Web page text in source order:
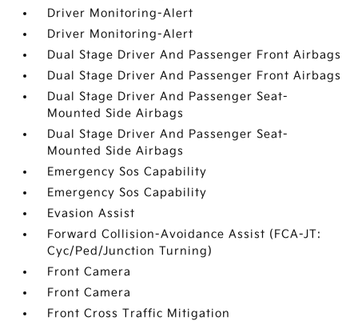
Driver Monitoring-Alert
Driver Monitoring-Alert
Dual Stage Driver And Passenger Front Airbags
Dual Stage Driver And Passenger Front Airbags
Dual Stage Driver And Passenger Seat-
Mounted Side Airbags
Dual Stage Driver And Passenger Seat-
Mounted Side Airbags
Emergency Sos Capability
Emergency Sos Capability
Evasion Assist
Forward Collision-Avoidance Assist (FCA-JT:
Cyc/Ped/Junction Turning)
Front Camera
Front Camera
Front Cross Traffic Mitigation